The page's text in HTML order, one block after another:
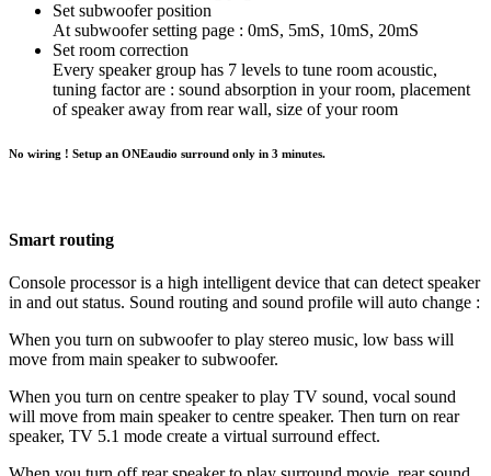
Set subwoofer position
At subwoofer setting page : 0mS, 5mS, 10mS, 20mS
Set room correction
Every speaker group has 7 levels to tune room acoustic,
tuning factor are : sound absorption in your room, placement
of speaker away from rear wall, size of your room
No wiring ! Setup an ONEaudio surround only in 3 minutes.
Smart routing
Console processor is a high intelligent device that can detect speaker
in and out status. Sound routing and sound profile will auto change :
When you turn on subwoofer to play stereo music, low bass will
move from main speaker to subwoofer.
When you turn on centre speaker to play TV sound, vocal sound
will move from main speaker to centre speaker. Then turn on rear
speaker, TV 5.1 mode create a virtual surround effect.